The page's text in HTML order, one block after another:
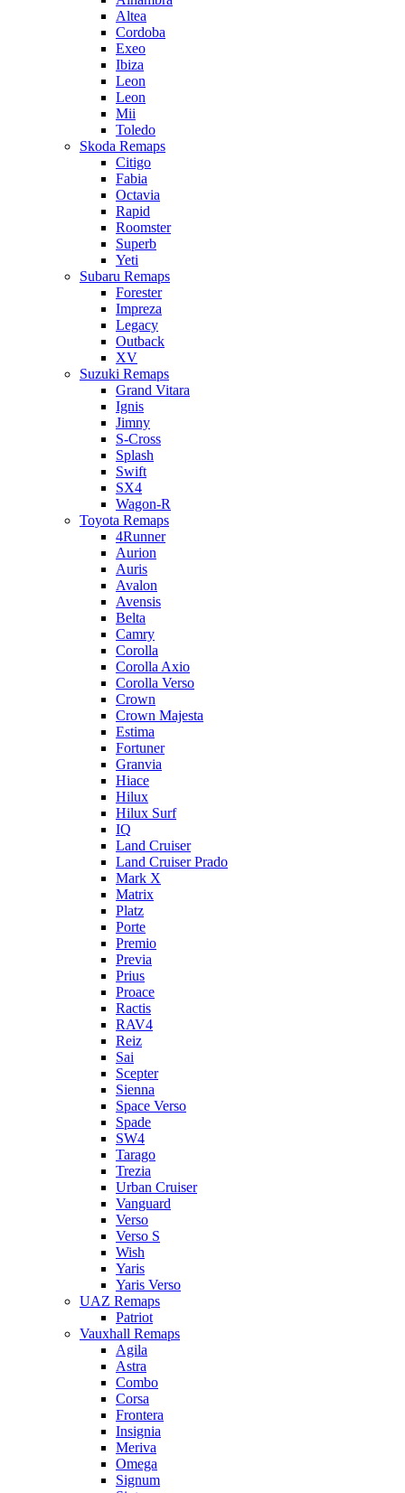
Altea
Cordoba
Exeo
Ibiza
Leon
Leon
Mii
Toledo
Skoda Remaps
Citigo
Fabia
Octavia
Rapid
Roomster
Superb
Yeti
Subaru Remaps
Forester
Impreza
Legacy
Outback
XV
Suzuki Remaps
Grand Vitara
Ignis
Jimny
S-Cross
Splash
Swift
SX4
Wagon-R
Toyota Remaps
4Runner
Aurion
Auris
Avalon
Avensis
Belta
Camry
Corolla
Corolla Axio
Corolla Verso
Crown
Crown Majesta
Estima
Fortuner
Granvia
Hiace
Hilux
Hilux Surf
IQ
Land Cruiser
Land Cruiser Prado
Mark X
Matrix
Platz
Porte
Premio
Previa
Prius
Proace
Ractis
RAV4
Reiz
Sai
Scepter
Sienna
Space Verso
Spade
SW4
Tarago
Trezia
Urban Cruiser
Vanguard
Verso
Verso S
Wish
Yaris
Yaris Verso
UAZ Remaps
Patriot
Vauxhall Remaps
Agila
Astra
Combo
Corsa
Frontera
Insignia
Meriva
Omega
Signum